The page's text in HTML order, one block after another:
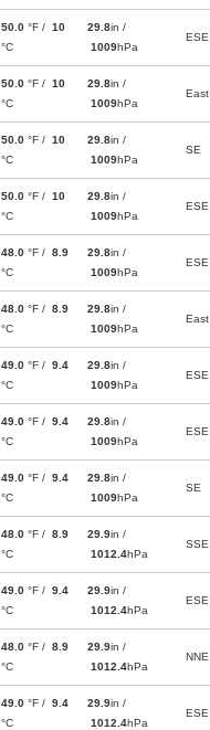
50.0 °F / 10
°C
29.8in /
1009hPa
ESE
50.0 °F / 10
°C
29.8in /
1009hPa
East
50.0 °F / 10
°C
29.8in /
1009hPa
SE
50.0 °F / 10
°C
29.8in /
1009hPa
ESE
48.0 °F / 8.9
°C
29.8in /
1009hPa
ESE
48.0 °F / 8.9
°C
29.8in /
1009hPa
East
49.0 °F / 9.4
°C
29.8in /
1009hPa
ESE
49.0 °F / 9.4
°C
29.8in /
1009hPa
ESE
49.0 °F / 9.4
°C
29.8in /
1009hPa
SE
48.0 °F / 8.9
°C
29.9in /
1012.4hPa
SSE
49.0 °F / 9.4
°C
29.9in /
1012.4hPa
ESE
48.0 °F / 8.9
°C
29.9in /
1012.4hPa
NNE
49.0 °F / 9.4
°C
29.9in /
1012.4hPa
ESE